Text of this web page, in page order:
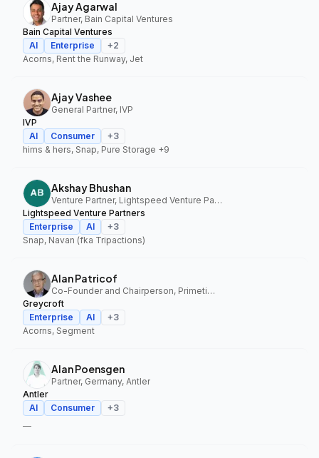
Ajay Agarwal
Partner, Bain Capital Ventures
Bain Capital Ventures
AI
Enterprise +2
Acorns, Rent the Runway, Jet
Ajay Vashee
General Partner, IVP
IVP
AI
Consumer +3
hims & hers, Snap, Pure Storage +9
Akshay Bhushan
Venture Partner, Lightspeed Venture Partners
Lightspeed Venture Partners
Enterprise
AI +3
Snap, Navan (fka Tripactions)
Alan Patricof
Co-Founder and Chairperson, Primetime Partners, Greycroft
Greycroft
Enterprise
AI +3
Acorns, Segment
Alan Poensgen
Partner, Germany, Antler
Antler
AI
Consumer +3
—